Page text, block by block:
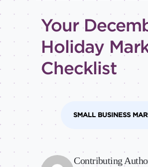
All
Advanced
Beginner
Intermediate
Your
Holiday
Checklist
SMALL BUSINESS
Contributing